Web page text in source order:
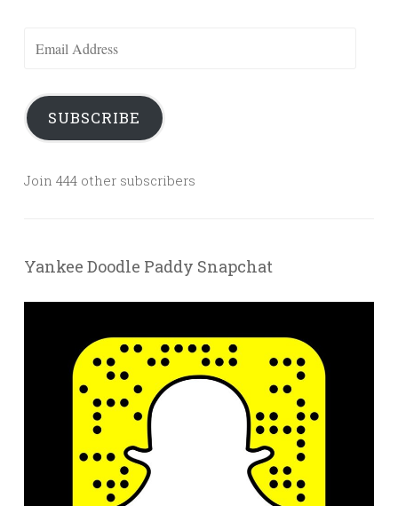
Email
SUBSCRIBE
Join 444 other subscribers
Yankee Doodle Paddy Snapchat